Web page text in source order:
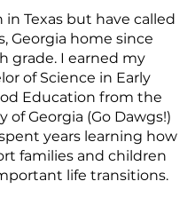
in Texas but have called
Georgia home since
grade. I earned my
of Science in Early
Education from the
of Georgia (Go Dawgs!)
years learning how
families and children
life transitions.